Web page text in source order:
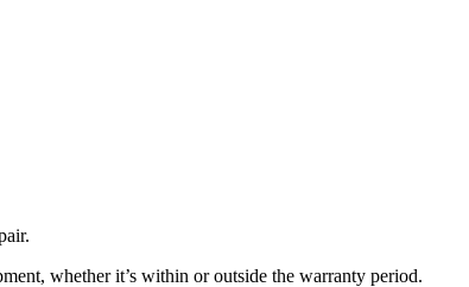
whether it’s within or outside the warranty period.